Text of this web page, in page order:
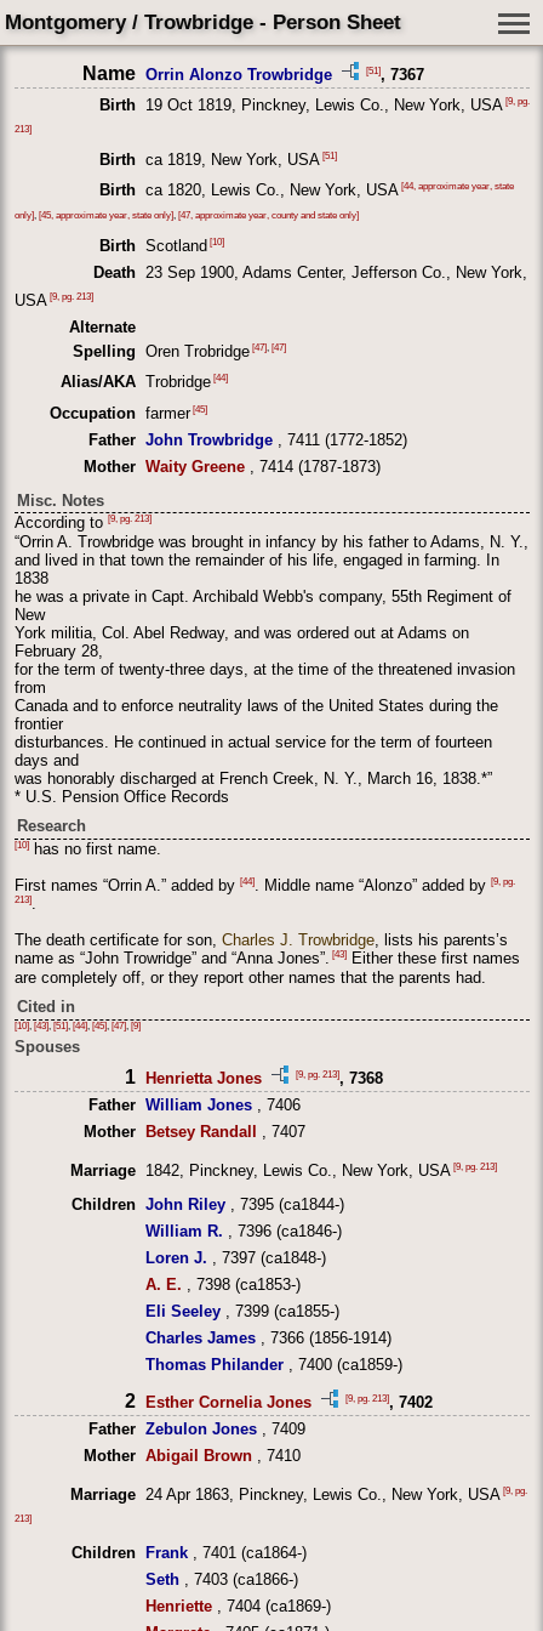
Montgomery / Trowbridge - Person Sheet
Name Orrin Alonzo Trowbridge [51], 7367
Birth
19 Oct 1819, Pinckney, Lewis Co., New York, USA [9, pg.
213]
Birth ca 1819, New York, USA [51]
Birth ca 1820, Lewis Co., New York, USA [44, approximate year, state
only], [45, approximate year, state only], [47, approximate year, county and state only]
Birth Scotland[10]
Death
23 Sep 1900, Adams Center, Jefferson Co., New York,
USA [9, pg. 213]
Alternate
Spelling Oren Trobridge[47],[47]
Alias/AKA Trobridge[44]
Occupation farmer[45]
Father John Trowbridge, 7411 (1772-1852)
Mother Waity Greene, 7414 (1787-1873)
Misc. Notes
According to [9, pg. 213]
“Orrin A. Trowbridge was brought in infancy by his father to Adams, N. Y.,
and lived in that town the remainder of his life, engaged in farming. In
1838
he was a private in Capt. Archibald Webb's company, 55th Regiment of
New
York militia, Col. Abel Redway, and was ordered out at Adams on
February 28,
for the term of twenty-three days, at the time of the threatened invasion
from
Canada and to enforce neutrality laws of the United States during the
frontier
disturbances. He continued in actual service for the term of fourteen
days and
was honorably discharged at French Creek, N. Y., March 16, 1838.*”
* U.S. Pension Office Records
Research
[10]has no first name.
First names “Orrin A.” added by [44]. Middle name “Alonzo” added by [9, pg.
213].
The death certificate for son, Charles J. Trowbridge, lists his parents’s
name as “John Trowridge” and “Anna Jones”. [43]Either these first names
are completely off, or they report other names that the parents had.
Cited in
[10], [43], [51], [44], [45], [47], [9]
Spouses
1 Henrietta Jones [9, pg. 213], 7368
Father William Jones, 7406
Mother
Betsey Randall , 7407
Marriage 1842, Pinckney, Lewis Co., New York, USA [9, pg. 213]
Children John Riley, 7395 (ca1844-)
William R. , 7396 (ca1846-)
Loren J. , 7397 (ca1848-)
A. E. , 7398 (ca1853-)
Eli Seeley, 7399 (ca1855-)
Charles James, 7366 (1856-1914)
Thomas Philander, 7400 (ca1859-)
2 Esther Cornelia Jones [9, pg. 213], 7402
Father Zebulon Jones, 7409
Mother Abigail Brown, 7410
Marriage 24 Apr 1863, Pinckney, Lewis Co., New York, USA [9, pg.
213]
Children Frank, 7401 (ca1864-)
Seth, 7403 (ca1866-)
Henriette, 7404 (ca1869-)